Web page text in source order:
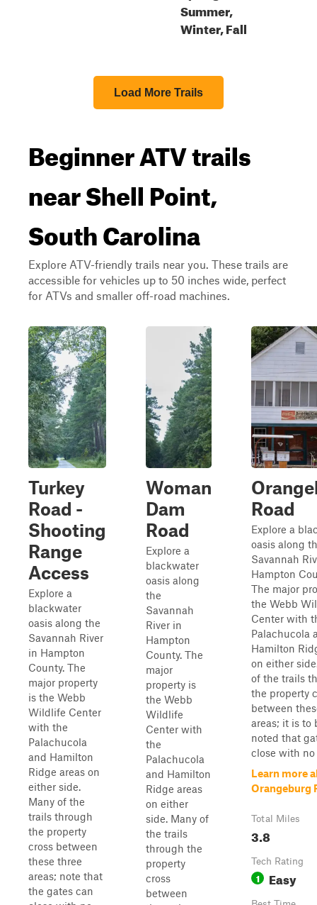
Summer,
Winter, Fall
Load More Trails
Beginner ATV trails
near Shell Point,
South Carolina
Explore ATV-friendly trails near you. These trails are
accessible for vehicles up to 50 inches wide, perfect
for ATVs and smaller off-road machines.
Turkey
Road -
Shooting
Range
Access
Explore a
blackwater
oasis along the
Savannah River
in Hampton
County. The
major property
is the Webb
Wildlife Center
with the
Palachucola
and Hamilton
Ridge areas on
either side.
Many of the
trails through
the property
cross between
these three
areas; note that
the gates can
Woman
Dam
Road
Explore a
blackwater
oasis along
the
Savannah
River in
Hampton
County. The
major
property is
the Webb
Wildlife
Center with
the
Palachucola
and Hamilton
Ridge areas
on either
side. Many of
the trails
through the
property
cross
between
Road
Explore a
oasis along
Savannah
Hampton
The major
the Webb
Center with
Palachucola
Hamilton
on either
of the trails
the property
between
areas; it is to
noted that
close with no
Learn more
Orangeburg
Total Miles
3.8
Tech Rating
1 Easy